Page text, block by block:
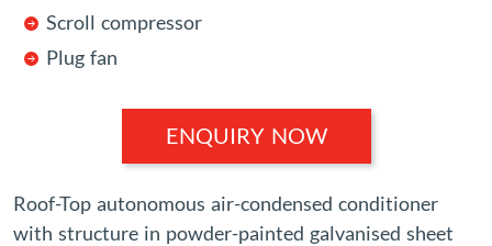
Scroll compressor
Plug fan
ENQUIRY NOW
Roof-Top autonomous air-condensed conditioner
with structure in powder-painted galvanised sheet